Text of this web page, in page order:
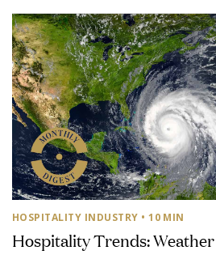
HOSPITALITY INDUSTRY • 10 MIN
Hospitality Trends: